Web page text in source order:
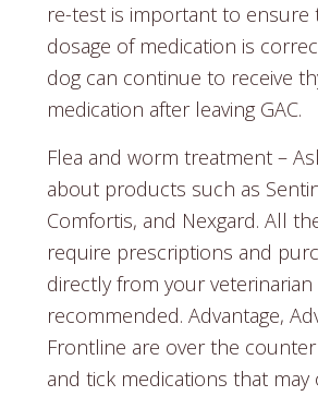
re-test is important to ensure
dosage of medication is
dog can continue to receive
medication after leaving GAC.
Flea and worm treatment –
about products such as
Comfortis, and Nexgard. All
require prescriptions and
directly from your veterinarian
recommended. Advantage,
Frontline are over the
and tick medications that may